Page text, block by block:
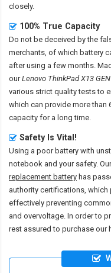
closely.
100% True Capacity
Do not be deceived by the
merchants, of which battery
after using a few months.
ourLenovo ThinkPad X13
various strict quality tests to
which can provide more than
capacity for a long time.
Safety Is Vital!
Using a poor battery with
notebook and your safety.
replacement battery has
authority certifications,
effectively preventing
and overvoltage. In order to
rest assured to purchase our